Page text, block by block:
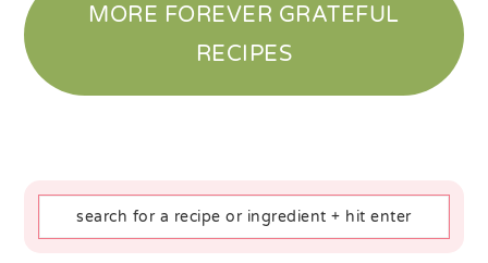
MORE FOREVER GRATEFUL
RECIPES